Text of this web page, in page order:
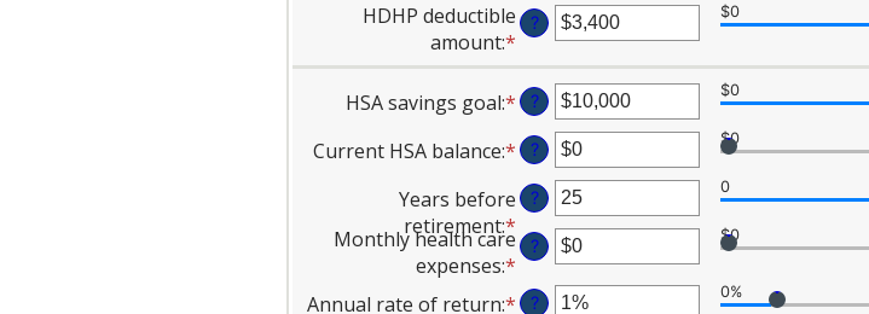
HDHP deductible
amount:* Enter
an
amount
between
$0
$17,000
?
$0
HSA savings goal:*Enter
an
amount
between
$0
and
$10,000,000
?
$0
Current HSA balance:*Enter
an
amount
between
$0
and
?
$0
Years before
retirement:* Enter
an
amount
between
?
0
Monthly health care
expenses:* Enter
an
?
$0
Annual rate of return:*Enter
?
0%